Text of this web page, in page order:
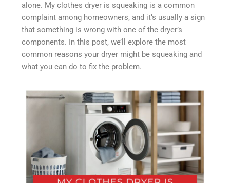
alone. My clothes dryer is squeaking is a common
complaint among homeowners, and it’s usually a sign
that something is wrong with one of the dryer’s
components. In this post, we’ll explore the most
common reasons your dryer might be squeaking and
what you can do to fix the problem.